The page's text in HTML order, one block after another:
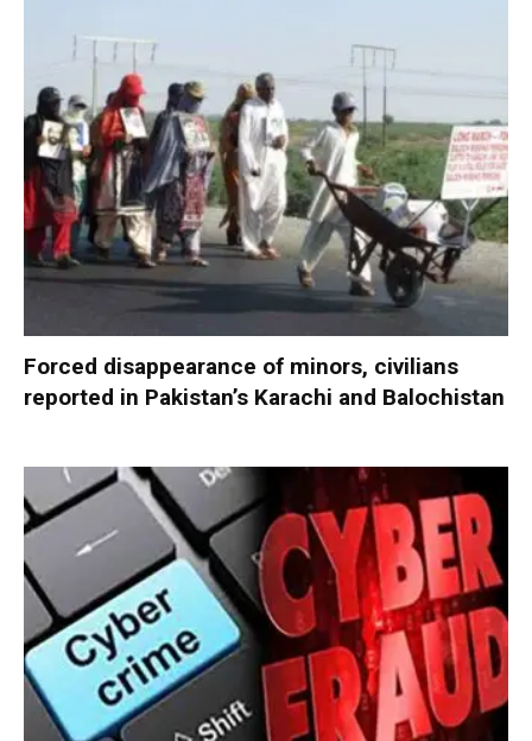
Forced disappearance of minors, civilians
reported in Pakistan’s Karachi and Balochistan